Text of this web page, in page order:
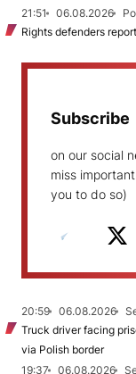
21:51
06.08.2026
Rights defenders
Subscribe
on our social
miss
you to do so)
20:59 06.08.2026
Truck driver facing
via Polish border
19:37
06.08.2026